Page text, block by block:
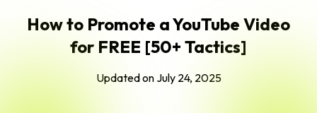
How to Promote a YouTube Video
for FREE [50+ Tactics]
Updated on July 24, 2025